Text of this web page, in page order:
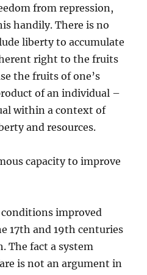
from repression,
handily. There is no
liberty to accumulate
right to the fruits
the fruits of one’s
of an individual –
within a context of
and resources.
capacity to improve
conditions improved
17th and 19th centuries
The fact a system
is not an argument in